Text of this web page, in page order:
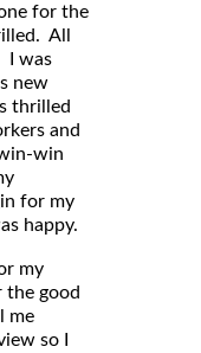
for the
All
I was
new
thrilled
and
win
for my
happy.
my
the good
me
so I